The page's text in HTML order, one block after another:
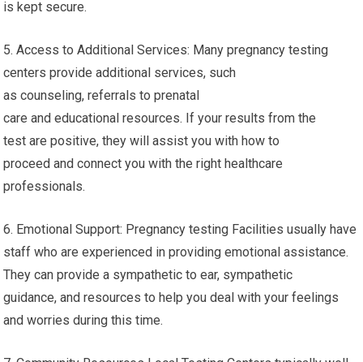
is kept secure.
5. Access to Additional Services: Many pregnancy testing
centers provide additional services, such
as counseling, referrals to prenatal
care and educational resources. If your results from the
test are positive, they will assist you with how to
proceed and connect you with the right healthcare
professionals.
6. Emotional Support: Pregnancy testing Facilities usually have
staff who are experienced in providing emotional assistance.
They can provide a sympathetic to ear, sympathetic
guidance, and resources to help you deal with your feelings
and worries during this time.